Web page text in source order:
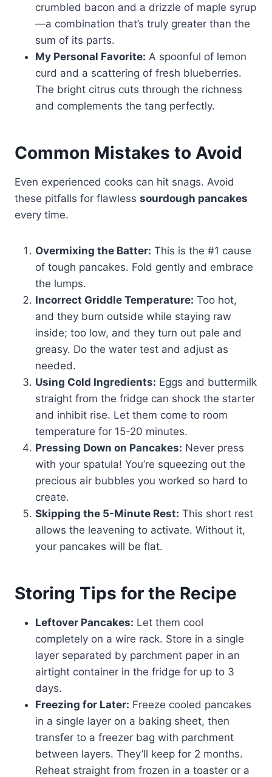
crumbled bacon and a drizzle of maple syrup
—a combination that’s truly greater than the
sum of its parts.
My Personal Favorite: A spoonful of lemon
curd and a scattering of fresh blueberries.
The bright citrus cuts through the richness
and complements the tang perfectly.
Common Mistakes to Avoid
Even experienced cooks can hit snags. Avoid
these pitfalls for flawless sourdough pancakes
every time.
Overmixing the Batter: This is the #1 cause
of tough pancakes. Fold gently and embrace
the lumps.
Incorrect Griddle Temperature: Too hot,
and they burn outside while staying raw
inside; too low, and they turn out pale and
greasy. Do the water test and adjust as
needed.
Using Cold Ingredients: Eggs and buttermilk
straight from the fridge can shock the starter
and inhibit rise. Let them come to room
temperature for 15-20 minutes.
Pressing Down on Pancakes: Never press
with your spatula! You’re squeezing out the
precious air bubbles you worked so hard to
create.
Skipping the 5-Minute Rest: This short rest
allows the leavening to activate. Without it,
your pancakes will be flat.
Storing Tips for the Recipe
Leftover Pancakes: Let them cool
completely on a wire rack. Store in a single
layer separated by parchment paper in an
airtight container in the fridge for up to 3
days.
Freezing for Later: Freeze cooled pancakes
in a single layer on a baking sheet, then
transfer to a freezer bag with parchment
between layers. They’ll keep for 2 months.
Reheat straight from frozen in a toaster or a